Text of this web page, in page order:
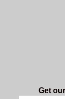
Get